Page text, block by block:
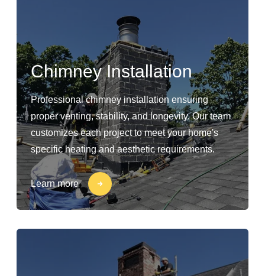
Chimney Installation
Professional chimney installation ensuring
proper venting, stability, and longevity. Our team
customizes each project to meet your home's
specific heating and aesthetic requirements.
Learn more